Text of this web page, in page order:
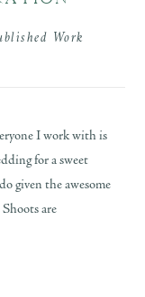
Work
I work with is
for a sweet
given the awesome
are